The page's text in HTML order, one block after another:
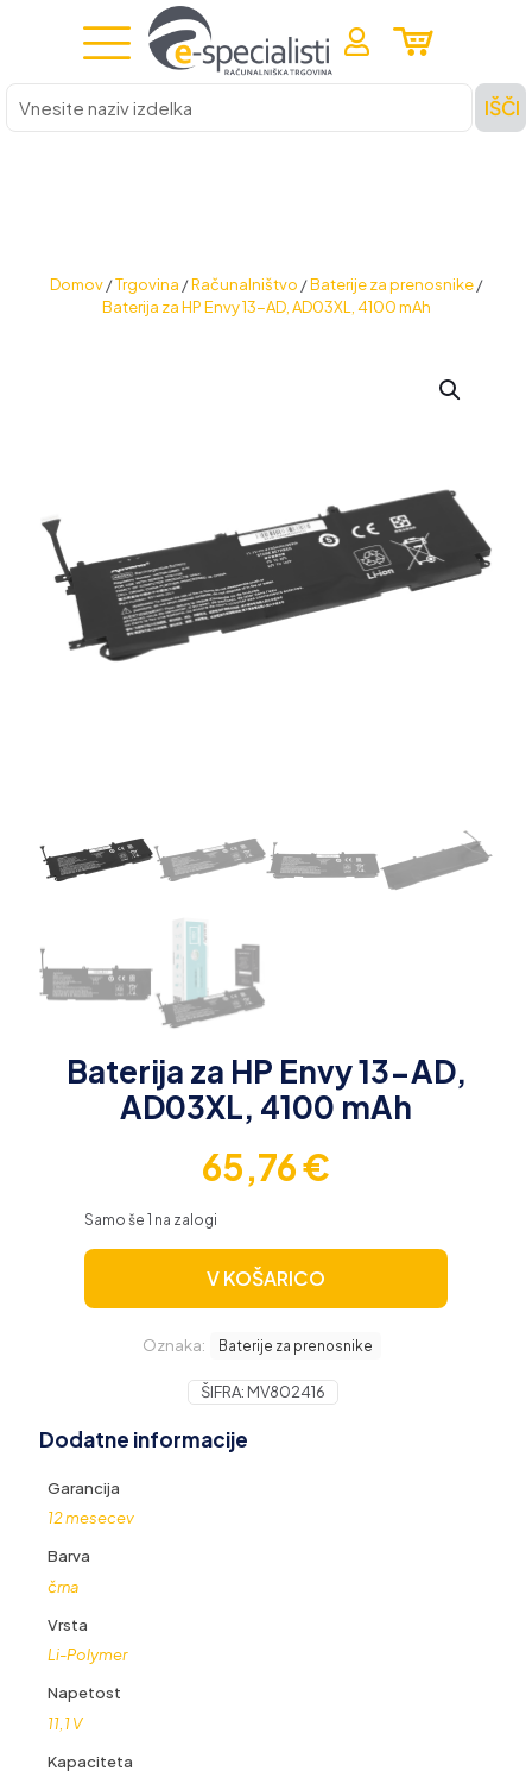
Vnesite
naziv
izdelka
IŠČI
Domov /Trgovina /Računalništvo /Baterije za prenosnike /
Baterija za HP Envy 13-AD, AD03XL, 4100 mAh
Baterija za HP Envy 13-AD,
AD03XL, 4100 mAh
65,76€
Samo še 1 na zalogi
V KOŠARICO
Oznaka: Baterije za prenosnike
ŠIFRA: MV802416
Dodatne informacije
Garancija
12 mesecev
Barva
črna
Vrsta
Li-Polymer
Napetost
11,1 V
Kapaciteta